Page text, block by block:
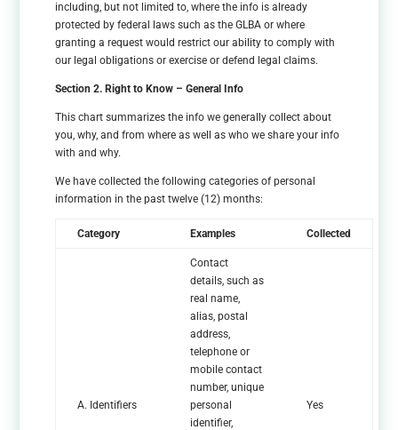
including, but not limited to, where the info is already
protected by federal laws such as the GLBA or where
granting a request would restrict our ability to comply with
our legal obligations or exercise or defend legal claims.
Section 2. Right to Know – General Info
This chart summarizes the info we generally collect about
you, why, and from where as well as who we share your info
with and why.
We have collected the following categories of personal
information in the past twelve (12) months:
Category Examples Collected
A. Identifiers
Contact
details, such as
real name,
alias, postal
address,
telephone or
mobile contact
number, unique
personal
identifier,
Yes